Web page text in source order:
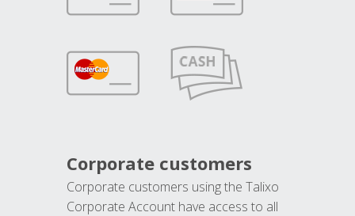
Corporate customers
Corporate customers using the Talixo
Corporate Account have access to all